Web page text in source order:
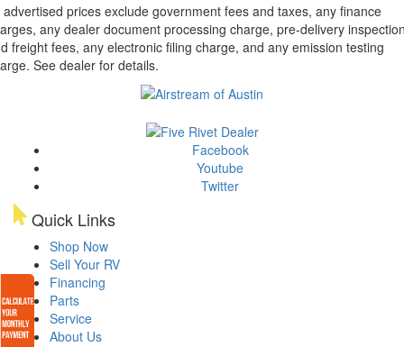
advertised prices exclude government fees and taxes, any finance
any dealer document processing charge, pre-delivery
freight fees, any electronic filing charge, and any emission testing
See dealer for details.
Facebook
Youtube
Twitter
Quick Links
Shop Now
Sell Your RV
Financing
Parts
Service
About Us